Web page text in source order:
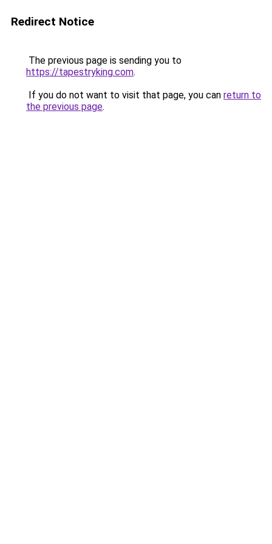
Redirect Notice
The previous page is sending you to
https://tapestryking.com.
If you do not want to visit that page, you can return to
the previous page.